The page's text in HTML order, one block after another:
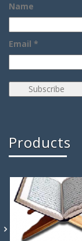
Name
Email *
Products